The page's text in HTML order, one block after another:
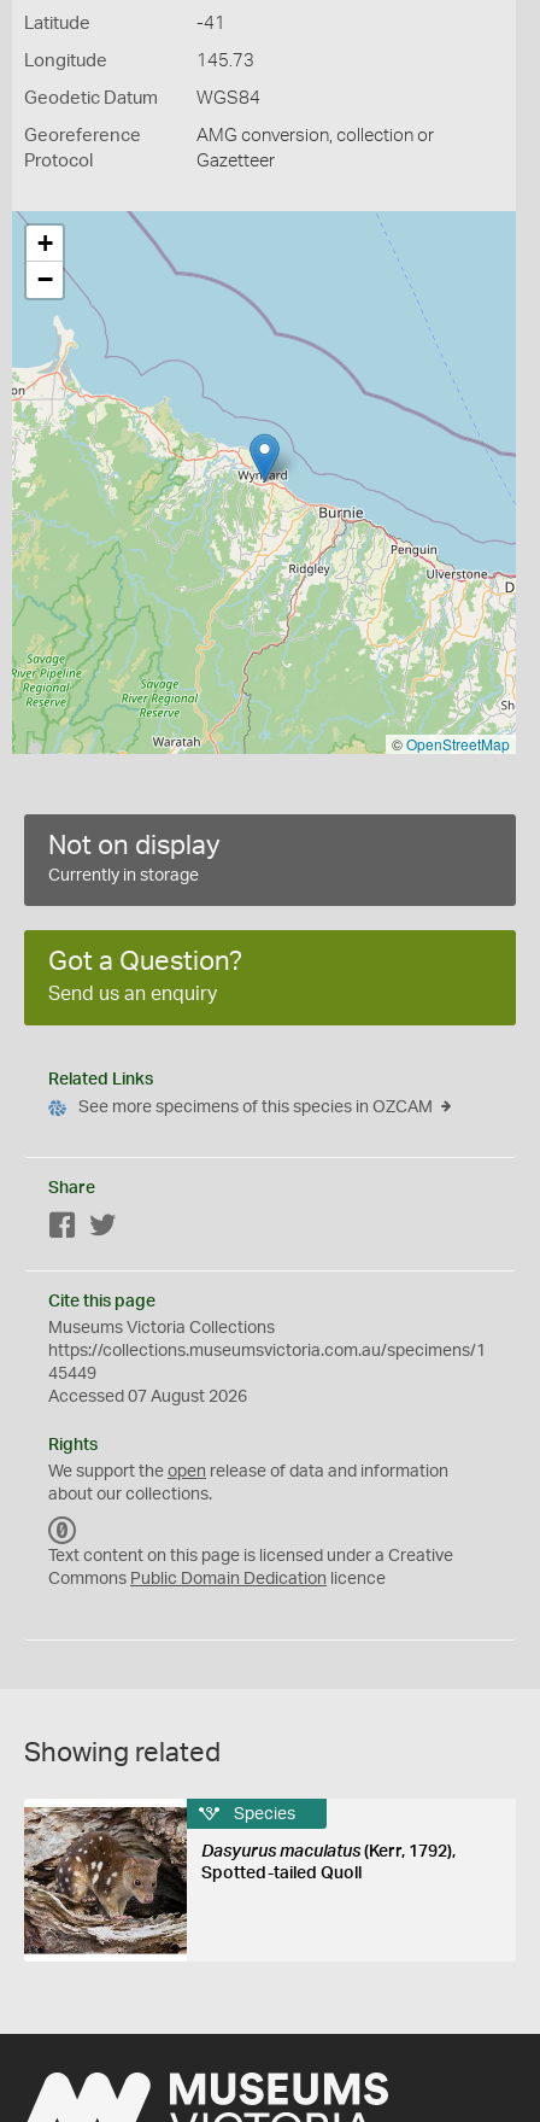
Latitude -41
Longitude 145.73
Geodetic Datum WGS84
Georeference
Protocol
AMG conversion, collection or
Gazetteer
+
−
©OpenStreetMap
Not on display
Currently in storage
Got a Question?
Send us an enquiry
Related Links
See more specimens of this species in OZCAM
Share
Facebook
Cite this page
Museums Victoria Collections
https://collections.museumsvictoria.com.au/specimens/1
45449
Accessed 07 August 2026
Rights
We support the open release of data and information
about our collections.
C
0
Text content on this page is licensed under a Creative
Commons Public Domain Dedication licence
Showing related
Species
Dasyurus maculatus(Kerr, 1792),
Spotted-tailed Quoll